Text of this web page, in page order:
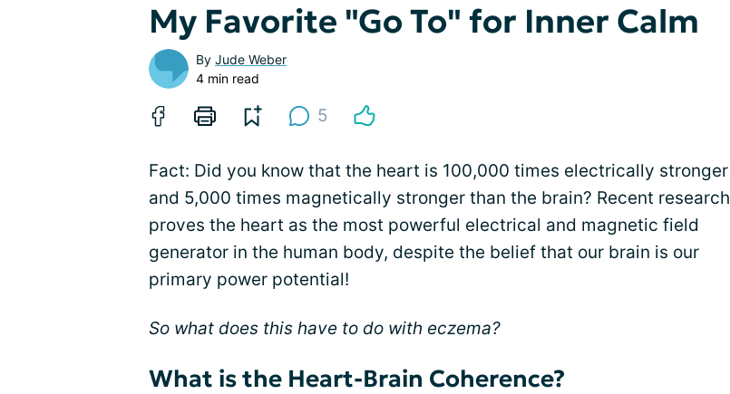
My Favorite "Go To" for Inner Calm
By Jude Weber
4 min read
5
Fact: Did you know that the heart is 100,000 times electrically stronger
and 5,000 times magnetically stronger than the brain? Recent research
proves the heart as the most powerful electrical and magnetic field
generator in the human body, despite the belief that our brain is our
primary power potential!
So what does this have to do with eczema?
What is the Heart-Brain Coherence?